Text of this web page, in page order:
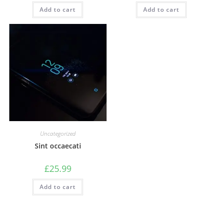
Add to cart Add to cart
Uncategorized
Sint occaecati
£25.99
Add to cart